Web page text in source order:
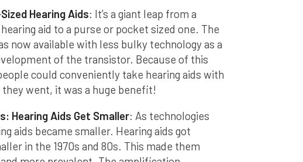
Hearing Aids: It’s a giant leap from a
aid to a purse or pocket sized one. The
now available with less bulky technology as a
of the transistor. Because of this
could conveniently take hearing aids with
went, it was a huge benefit!
Hearing Aids Get Smaller: As technologies
aids became smaller. Hearing aids got
in the 1970s and 80s. This made them